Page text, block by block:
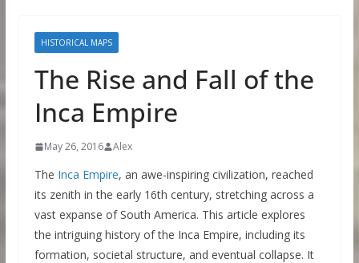
HISTORICAL MAPS
The Rise and Fall of the
Inca Empire
May 26, 2016 Alex
The Inca Empire, an awe-inspiring civilization, reached
its zenith in the early 16th century, stretching across a
vast expanse of South America. This article explores
the intriguing history of the Inca Empire, including its
formation, societal structure, and eventual collapse. It